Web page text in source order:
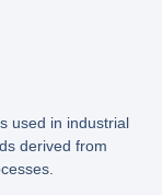
used in industrial
derived from